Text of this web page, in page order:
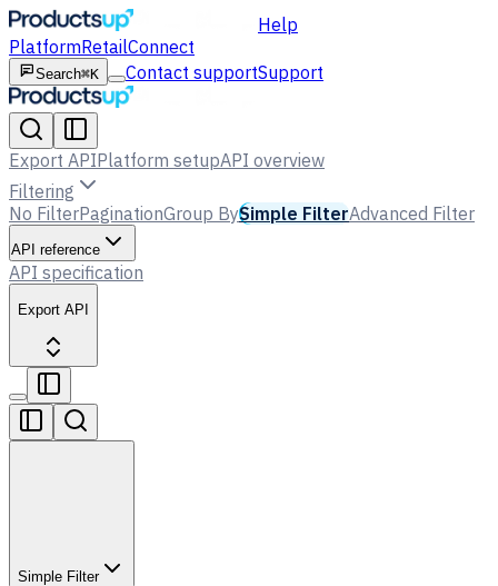
Help
PlatformRetailConnect
Search⌘K Contact supportSupport
Export APIPlatform setupAPI overview
Filtering
No FilterPaginationGroup BySimple FilterAdvanced Filter
API reference
API specification
Export API
Simple Filter